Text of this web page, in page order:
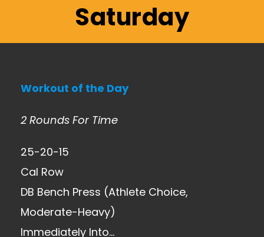
Saturday
Workout of the Day
2 Rounds For Time
25-20-15
Cal Row
DB Bench Press (Athlete Choice,
Moderate-Heavy)
Immediately Into…